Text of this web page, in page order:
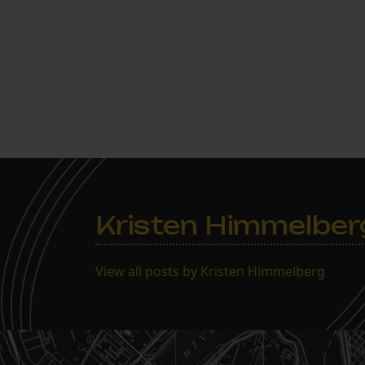
Kristen
View all posts by Kristen Himmelberg